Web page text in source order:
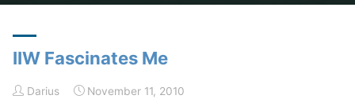
IIW Fascinates Me
Darius November 11, 2010